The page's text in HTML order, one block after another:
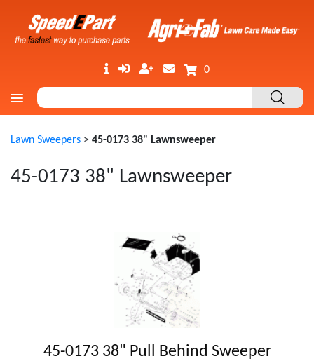
0
Lawn Sweepers > 45-0173 38" Lawnsweeper
45-0173 38" Lawnsweeper
45-0173 38" Pull Behind Sweeper